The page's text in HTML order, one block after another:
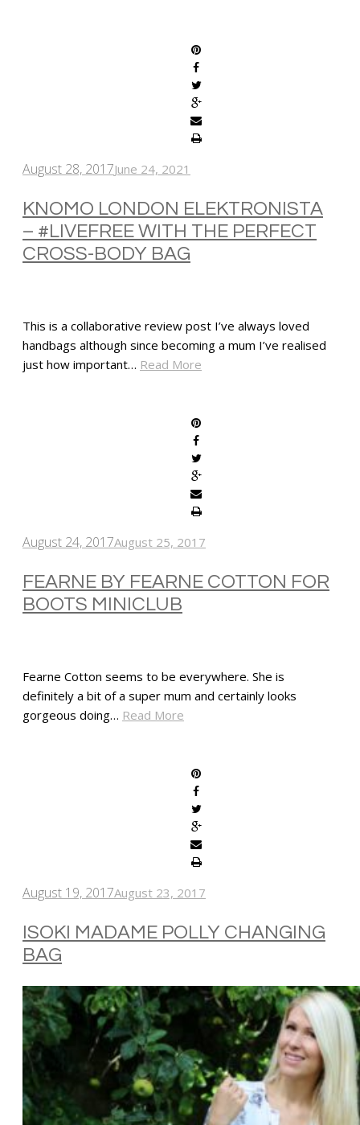
August 28, 2017June 24, 2021
KNOMO LONDON ELEKTRONISTA
– #LIVEFREE WITH THE PERFECT
CROSS-BODY BAG
This is a collaborative review post I’ve always loved
handbags although since becoming a mum I’ve realised
just how important… Read More
August 24, 2017August 25, 2017
FEARNE BY FEARNE COTTON FOR
BOOTS MINICLUB
Fearne Cotton seems to be everywhere. She is
definitely a bit of a super mum and certainly looks
gorgeous doing… Read More
August 19, 2017August 23, 2017
ISOKI MADAME POLLY CHANGING
BAG